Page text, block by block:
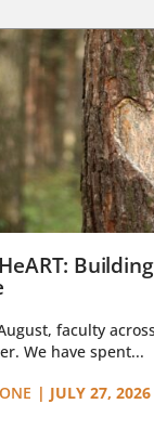
faculty
We have spent...
| JULY 27, 2026